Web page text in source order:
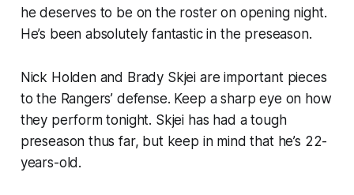
he deserves to be on the roster on opening night.
He’s been absolutely fantastic in the preseason.
Nick Holden and Brady Skjei are important pieces
to the Rangers’ defense. Keep a sharp eye on how
they perform tonight. Skjei has had a tough
preseason thus far, but keep in mind that he’s 22-
years-old.